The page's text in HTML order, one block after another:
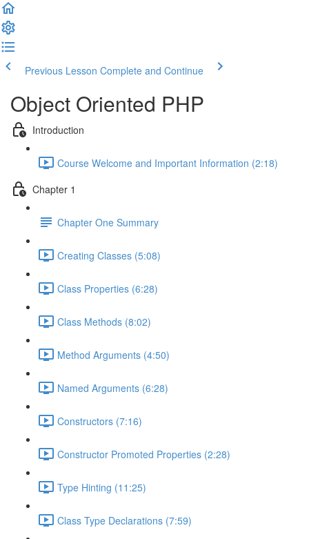
Previous Lesson Complete and Continue
Object Oriented PHP
Introduction
Course Welcome and Important Information (2:18)
Chapter 1
Chapter One Summary
Creating Classes (5:08)
Class Properties (6:28)
Class Methods (8:02)
Method Arguments (4:50)
Named Arguments (6:28)
Constructors (7:16)
Constructor Promoted Properties (2:28)
Type Hinting (11:25)
Class Type Declarations (7:59)